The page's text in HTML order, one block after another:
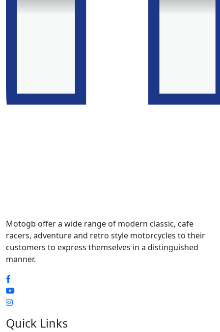
Motogb offer a wide range of modern classic, cafe
racers, adventure and retro style motorcycles to their
customers to express themselves in a distinguished
manner.
Quick Links